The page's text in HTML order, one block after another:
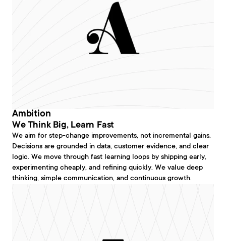
Ambition
We Think Big, Learn Fast
We aim for step-change improvements, not incremental gains.
Decisions are grounded in data, customer evidence, and clear
logic. We move through fast learning loops by shipping early,
experimenting cheaply, and refining quickly. We value deep
thinking, simple communication, and continuous growth.